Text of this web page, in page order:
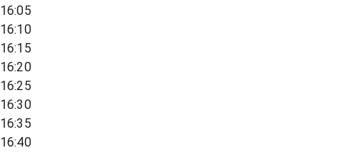
16:05
16:10
16:15
16:20
16:25
16:30
16:35
16:40